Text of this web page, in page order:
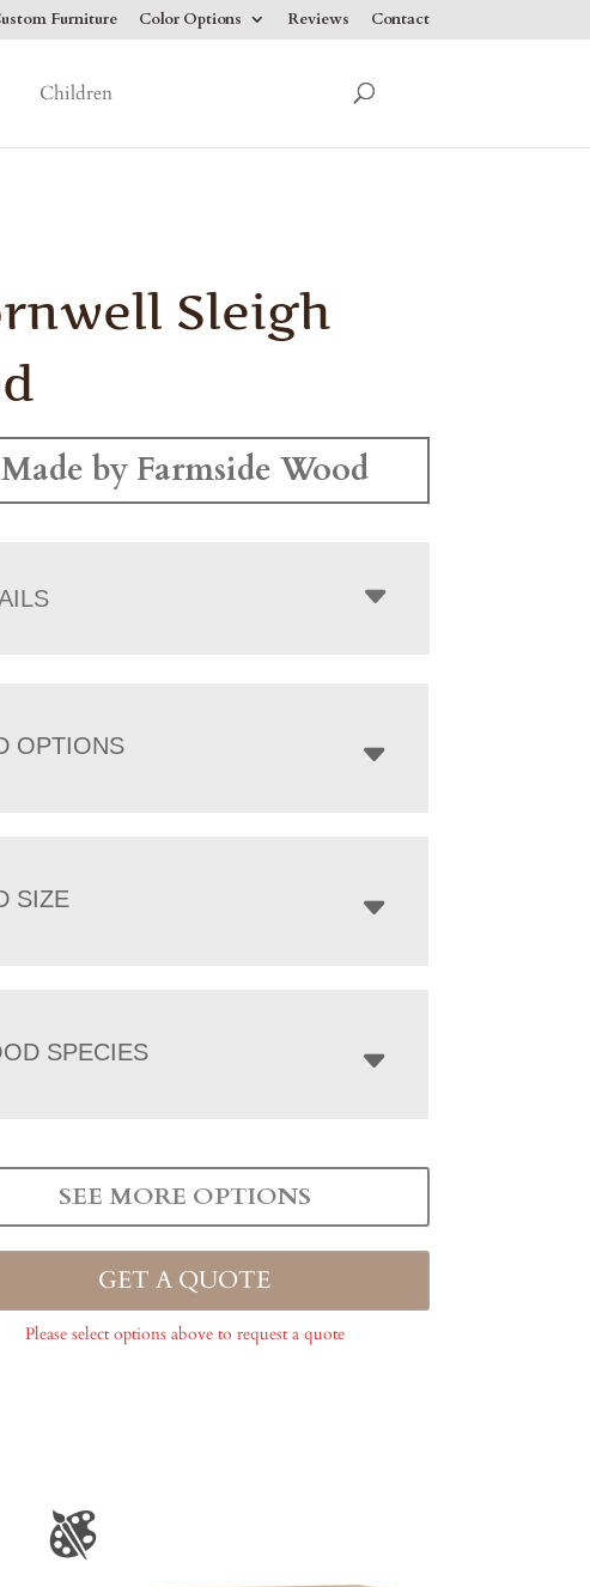
Furniture Color Options Reviews Contact
Children
Sleigh
Made by Farmside Wood
OPTIONS
SIZE
SPECIES
SEE MORE OPTIONS
GET A QUOTE
Please select options above to request a quote